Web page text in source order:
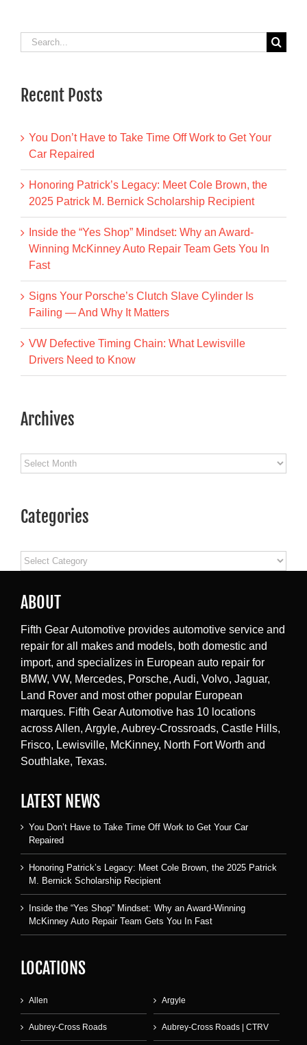
Search
Recent Posts
You Don’t Have to Take Time Off Work to Get Your
Car Repaired
Honoring Patrick’s Legacy: Meet Cole Brown, the
2025 Patrick M. Bernick Scholarship Recipient
Inside the “Yes Shop” Mindset: Why an Award-
Winning McKinney Auto Repair Team Gets You In
Fast
Signs Your Porsche’s Clutch Slave Cylinder Is
Failing — And Why It Matters
VW Defective Timing Chain: What Lewisville
Drivers Need to Know
Archives
Archives
Categories
Categories
ABOUT
Fifth Gear Automotive provides automotive service and
repair for all makes and models, both domestic and
import, and specializes in European auto repair for
BMW, VW, Mercedes, Porsche, Audi, Volvo, Jaguar,
Land Rover and most other popular European
marques. Fifth Gear Automotive has 10 locations
across Allen, Argyle, Aubrey-Crossroads, Castle Hills,
Frisco, Lewisville, McKinney, North Fort Worth and
Southlake, Texas.
LATEST NEWS
You Don’t Have to Take Time Off Work to Get Your Car
Repaired
Honoring Patrick’s Legacy: Meet Cole Brown, the 2025 Patrick
M. Bernick Scholarship Recipient
Inside the “Yes Shop” Mindset: Why an Award-Winning
McKinney Auto Repair Team Gets You In Fast
LOCATIONS
Allen Argyle
Aubrey-Cross Roads Aubrey-Cross Roads | CTRV